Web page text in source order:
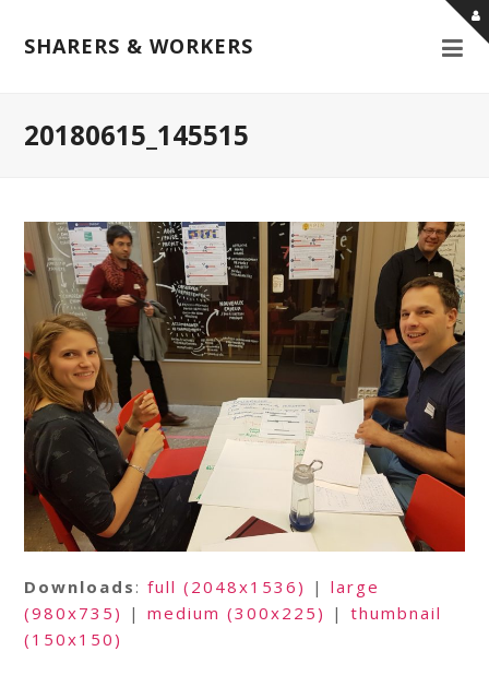
SHARERS & WORKERS
20180615_145515
Downloads :full (2048x1536) |large
(980x735) |medium (300x225) |thumbnail
(150x150)